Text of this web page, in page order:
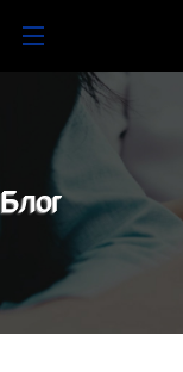
Блог